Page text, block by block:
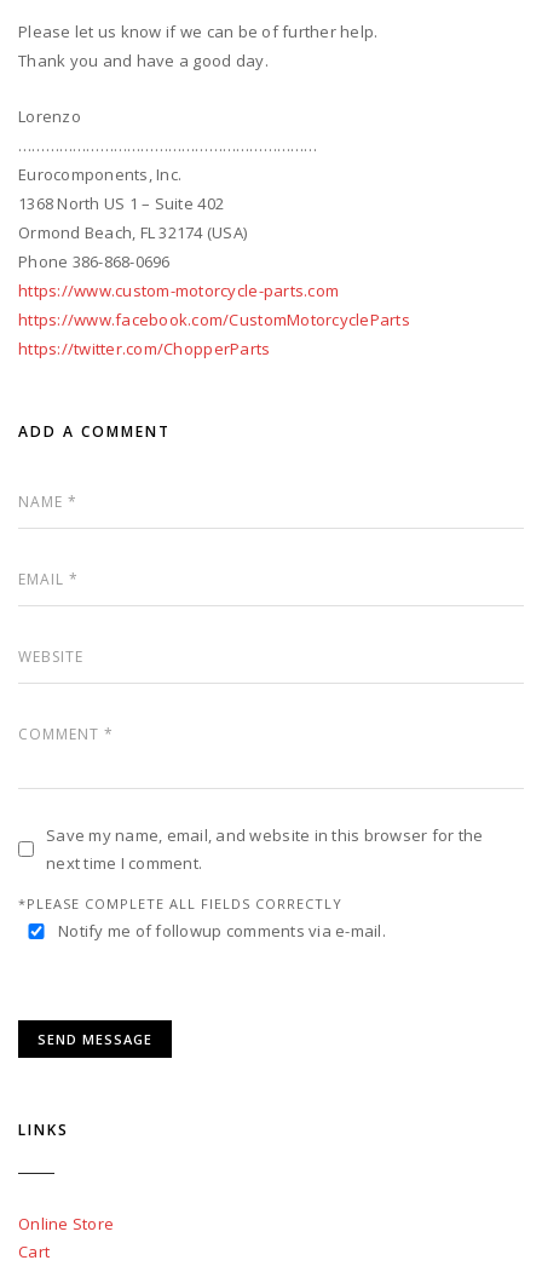
Please let us know if we can be of further help.
Thank you and have a good day.
Lorenzo
…………………………………………………………
Eurocomponents, Inc.
1368 North US 1 – Suite 402
Ormond Beach, FL 32174 (USA)
Phone 386-868-0696
https://www.custom-motorcycle-parts.com
https://www.facebook.com/CustomMotorcycleParts
https://twitter.com/ChopperParts
ADD A COMMENT
Save my name, email, and website in this browser for the
next time I comment.
*PLEASE COMPLETE ALL FIELDS CORRECTLY
Notify me of followup comments via e-mail.
LINKS
Online Store
Cart